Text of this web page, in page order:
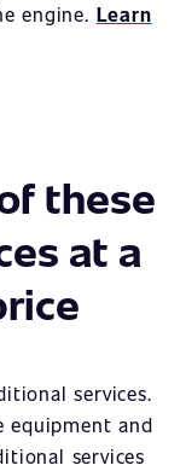
engine. Learn
these
at a
services.
equipment and
services